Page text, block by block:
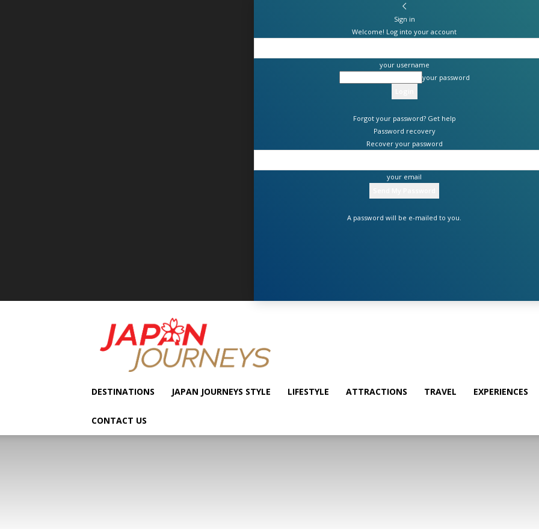
Sign in
Welcome! Log into your account
your username
your password
Forgot your password? Get help
Password recovery
Recover your password
your email
A password will be e-mailed to you.
Japan
Journeys
DESTINATIONS JAPAN JOURNEYS STYLE LIFESTYLE ATTRACTIONS TRAVEL EXPERIENCES
CONTACT US